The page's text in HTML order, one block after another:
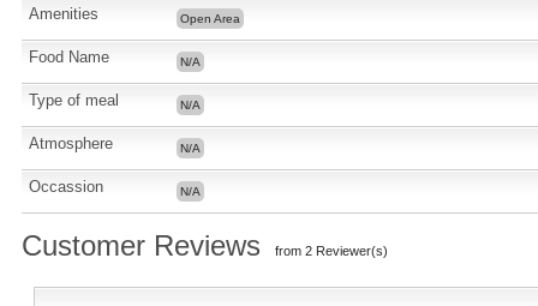
Amenities Open Area
Food Name N/A
Type of meal N/A
Atmosphere N/A
Occassion N/A
Customer Reviews from 2 Reviewer(s)